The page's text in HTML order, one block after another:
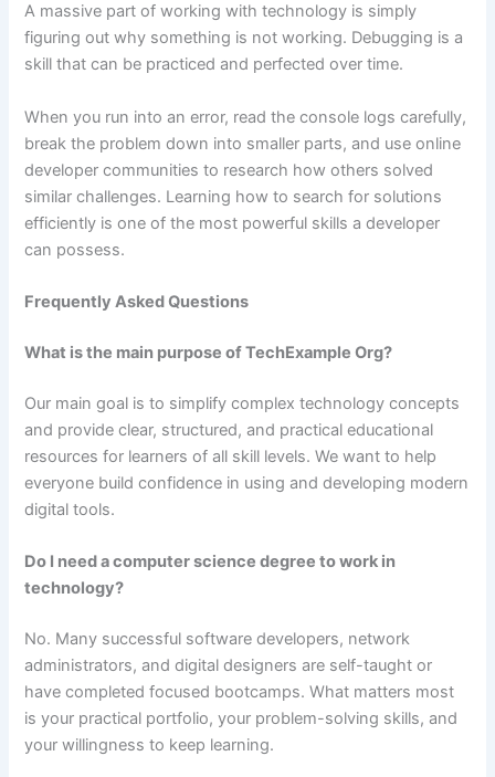
A massive part of working with technology is simply
figuring out why something is not working. Debugging is a
skill that can be practiced and perfected over time.
When you run into an error, read the console logs carefully,
break the problem down into smaller parts, and use online
developer communities to research how others solved
similar challenges. Learning how to search for solutions
efficiently is one of the most powerful skills a developer
can possess.
Frequently Asked Questions
What is the main purpose of TechExample Org?
Our main goal is to simplify complex technology concepts
and provide clear, structured, and practical educational
resources for learners of all skill levels. We want to help
everyone build confidence in using and developing modern
digital tools.
Do I need a computer science degree to work in
technology?
No. Many successful software developers, network
administrators, and digital designers are self-taught or
have completed focused bootcamps. What matters most
is your practical portfolio, your problem-solving skills, and
your willingness to keep learning.